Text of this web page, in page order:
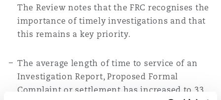
The Review notes that the FRC recognises the
importance of timely investigations and that
this remains a key priority.
The average length of time to service of an
Investigation Report, Proposed Formal
Complaint or settlement has increased to 33